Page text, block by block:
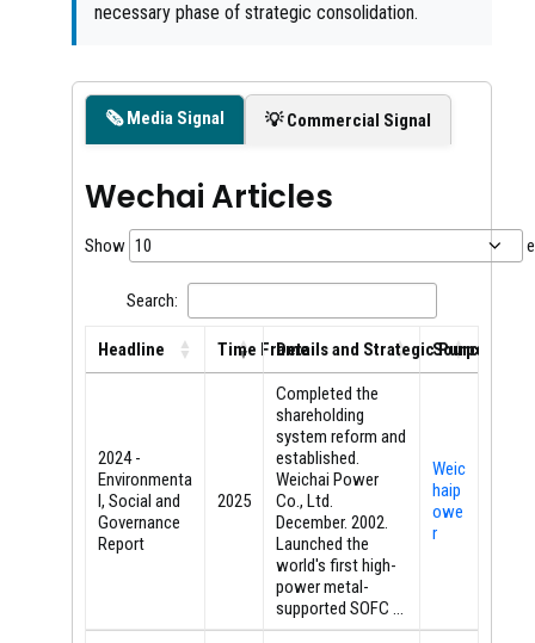
necessary phase of strategic consolidation.
🗞️ Media Signal 💡 Commercial Signal
Wechai Articles
Show
Search:
Headline Time FrameDetails and Strategic Purpose
Source
Time FrameDetails and Strategic Purpose
2024 -
Environmenta
l, Social and
Governance
Report
2025
Completed the
shareholding
system reform and
established.
Weichai Power
Co., Ltd.
December. 2002.
Launched the
world's first high-
power metal-
supported SOFC ...
Weic
haip
owe
r